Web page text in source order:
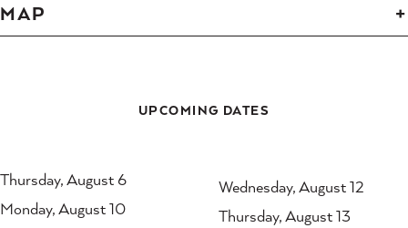
MAP
UPCOMING DATES
Thursday, August 6
Monday, August 10
Wednesday, August 12
Thursday, August 13